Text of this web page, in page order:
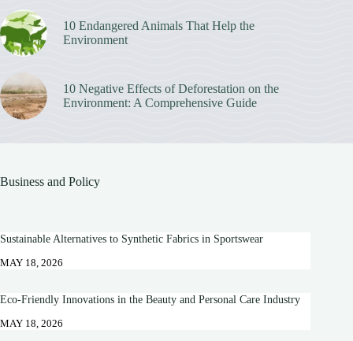
10 Endangered Animals That Help the
Environment
10 Negative Effects of Deforestation on the
Environment: A Comprehensive Guide
Business and Policy
Sustainable Alternatives to Synthetic Fabrics in Sportswear
MAY 18, 2026
Eco-Friendly Innovations in the Beauty and Personal Care Industry
MAY 18, 2026